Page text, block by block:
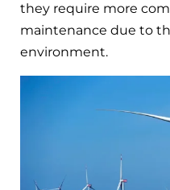
they require more
maintenance due to
environment.